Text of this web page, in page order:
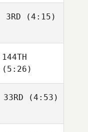
3RD (4:15)
Johnston
144TH
(5:26)
33RD (4:53)